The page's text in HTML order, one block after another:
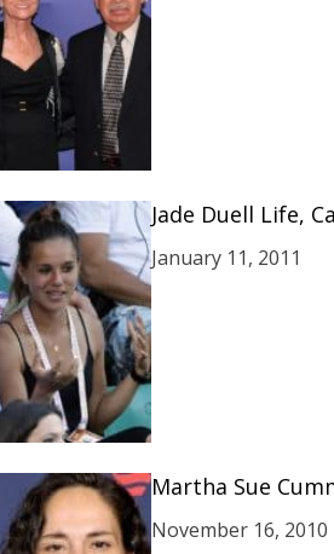
Jade Duell Life,
January 11, 2011
Martha Sue
November 16, 2010